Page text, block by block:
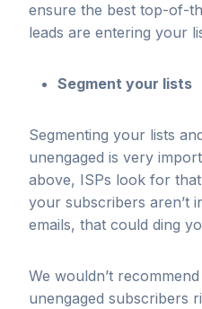
ensure the best top-of-
leads are entering your
Segment your lists
Segmenting your lists
unengaged is very
above, ISPs look for
your subscribers aren’t
emails, that could ding
We wouldn’t
unengaged subscribers